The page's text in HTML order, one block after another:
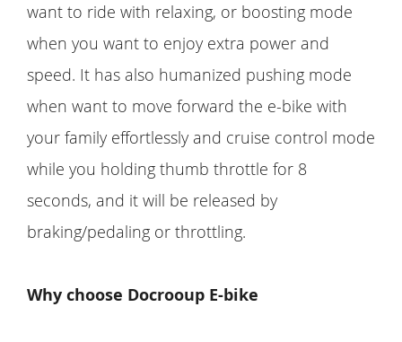
want to ride with relaxing, or boosting mode
when you want to enjoy extra power and
speed. It has also humanized pushing mode
when want to move forward the e-bike with
your family effortlessly and cruise control mode
while you holding thumb throttle for 8
seconds, and it will be released by
braking/pedaling or throttling.
Why choose Docrooup E-bike